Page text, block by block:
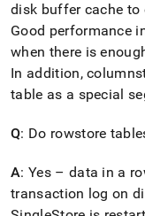
disk buffer cache to
Good performance
when there is
In addition,
table as a special
Q: Do rowstore
A: Yes – data in a
transaction log on